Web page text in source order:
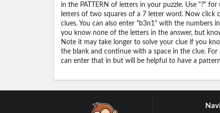
in the PATTERN of letters in your puzzle. Use "?"
letters of two squares of a 7 letter word. Now click
clues. You can also enter "b3n1" with the numbers
you know none of the letters in the answer, but
Note it may take longer to solve your clue if you
the blank and continue with a space in the clue.
can enter that in but will be helpful to have a